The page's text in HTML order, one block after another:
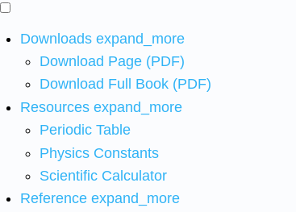
Downloads expand_more
Download Page (PDF)
Download Full Book (PDF)
Resources expand_more
Periodic Table
Physics Constants
Scientific Calculator
Reference expand_more